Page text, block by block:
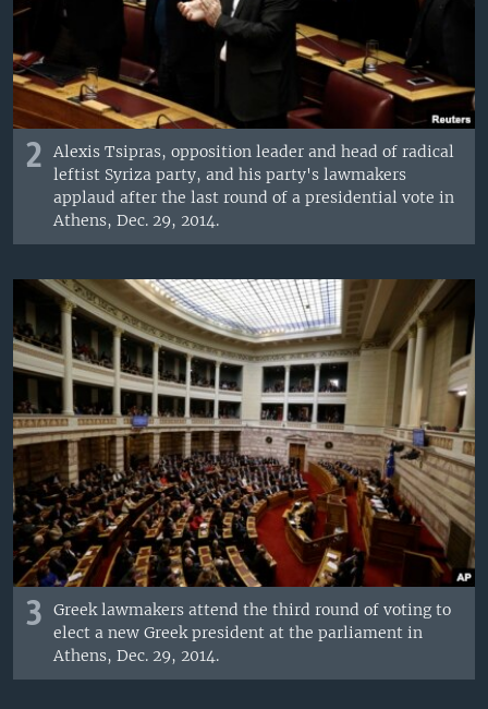
2
Alexis Tsipras, opposition leader and head of radical
leftist Syriza party, and his party's lawmakers
applaud after the last round of a presidential vote in
Athens, Dec. 29, 2014.
3
Greek lawmakers attend the third round of voting to
elect a new Greek president at the parliament in
Athens, Dec. 29, 2014.